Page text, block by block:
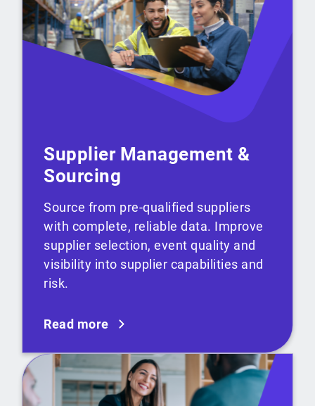
Supplier Management &
Sourcing
Source from pre-qualified suppliers
with complete, reliable data. Improve
supplier selection, event quality and
visibility into supplier capabilities and
risk.
Read more